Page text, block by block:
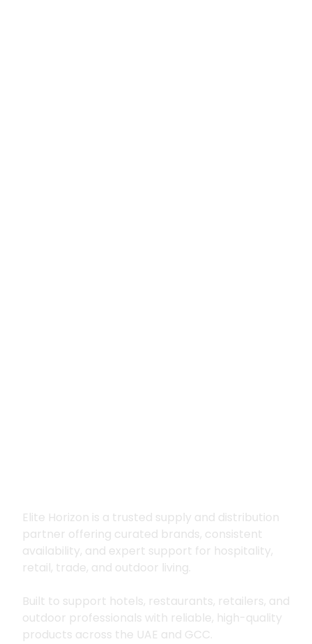
Elite Horizon is a trusted supply and distribution
partner offering curated brands, consistent
availability, and expert support for hospitality,
retail, trade, and outdoor living.
Built to support hotels, restaurants, retailers, and
outdoor professionals with reliable, high-quality
products across the UAE and GCC.